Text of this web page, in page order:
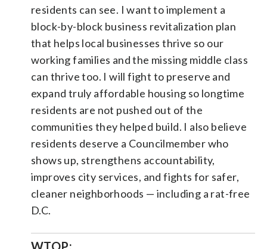
residents can see. I want to implement a
block-by-block business revitalization plan
that helps local businesses thrive so our
working families and the missing middle class
can thrive too. I will fight to preserve and
expand truly affordable housing so longtime
residents are not pushed out of the
communities they helped build. I also believe
residents deserve a Councilmember who
shows up, strengthens accountability,
improves city services, and fights for safer,
cleaner neighborhoods — including a rat-free
D.C.
WTOP: